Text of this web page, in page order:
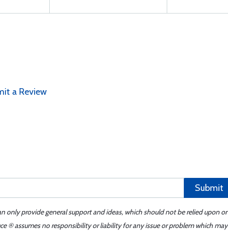
a Review
Submit
only provide general support and ideas, which should not be relied upon or
® assumes no responsibility or liability for any issue or problem which may